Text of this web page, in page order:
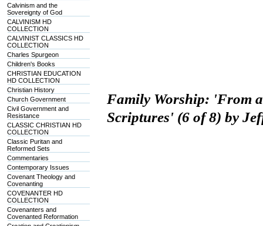
Calvinism and the
Sovereignty of God
CALVINISM HD
COLLECTION
CALVINIST CLASSICS HD
COLLECTION
Charles Spurgeon
Children's Books
CHRISTIAN EDUCATION
HD COLLECTION
Christian History
Church Government
Civil Government and
Resistance
CLASSIC CHRISTIAN HD
COLLECTION
Classic Puritan and
Reformed Sets
Commentaries
Contemporary Issues
Covenant Theology and
Covenanting
COVENANTER HD
COLLECTION
Covenanters and
Covenanted Reformation
Family Worship: 'From
Scriptures' (6 of 8) by